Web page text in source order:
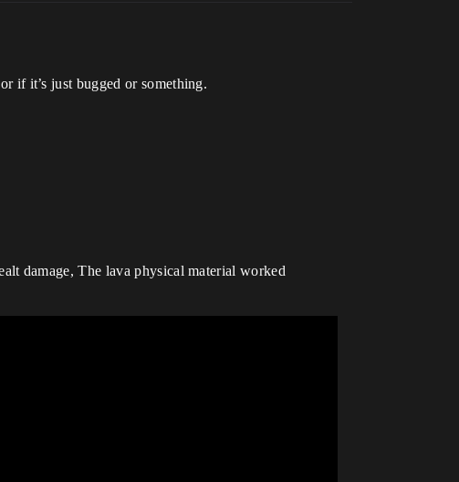
if it’s just bugged or something.
damage, The lava physical material worked